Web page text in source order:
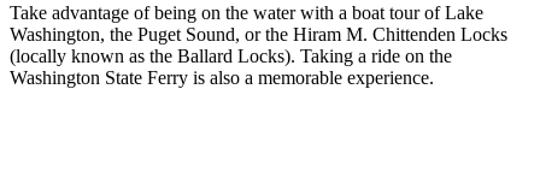
Take advantage of being on the water with a boat tour of Lake
Washington, the Puget Sound, or the Hiram M. Chittenden Locks
(locally known as the Ballard Locks). Taking a ride on the
Washington State Ferry is also a memorable experience.